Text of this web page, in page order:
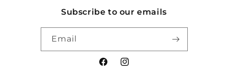
Subscribe to our emails
Email
FacebookInstagram